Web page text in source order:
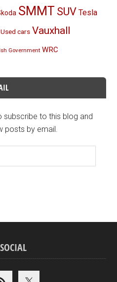
SMMT SUV Tesla
Used cars Vauxhall
Government WRC
subscribe to this blog and
posts by email.